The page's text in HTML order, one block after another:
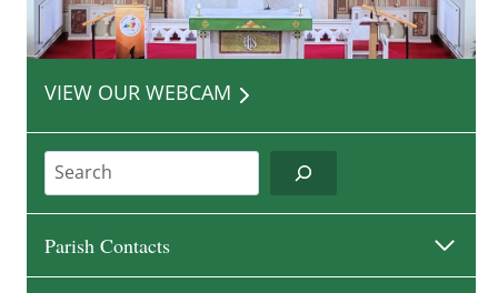
VIEW OUR WEBCAM
Search
Parish Contacts